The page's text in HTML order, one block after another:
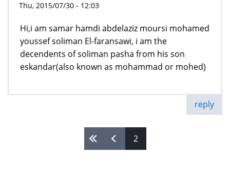
Thu, 2015/07/30 - 12:03
Hi,i am samar hamdi abdelaziz moursi mohamed
youssef soliman El-faransawi, i am the
decendents of soliman pasha from his son
eskandar(also known as mohammad or mohed)
reply
2